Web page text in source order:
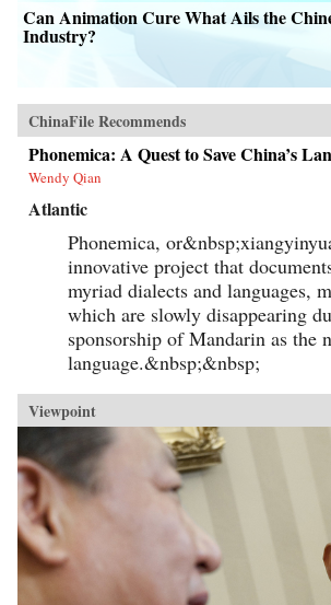
Can Animation Cure What Ails the
Industry?
ChinaFile Recommends
Phonemica: A Quest to Save China’s
Wendy Qian
Atlantic
Phonemica,
innovative project that
myriad dialects and languages,
which are slowly disappearing
sponsorship of Mandarin as the
language.&nbsp;&nbsp;
Viewpoint